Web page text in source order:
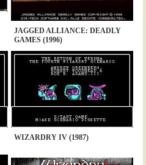
JAGGED ALLIANCE: DEADLY
GAMES (1996)
WIZARDRY IV (1987)